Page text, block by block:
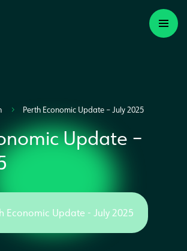
time investor
Perth Economic Update – July 2025
Update –